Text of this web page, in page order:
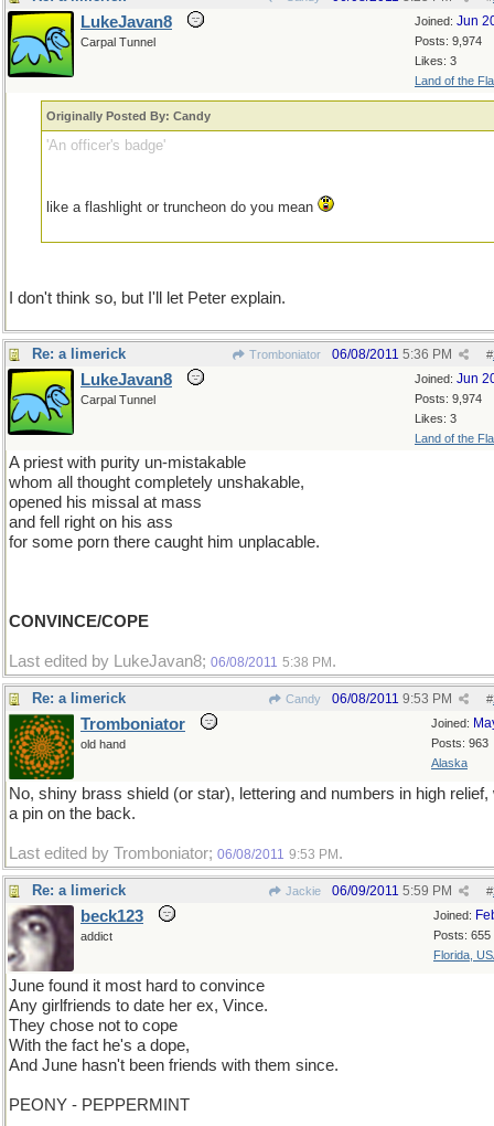
Joined: Jun
Posts: 9,974
Likes: 3
Land of the
LukeJavan8
Carpal Tunnel
Originally Posted By: Candy
'An officer's badge'
like a flashlight or truncheon do you mean
I don't think so, but I'll let Peter explain.
Re: a limerick Tromboniator #
06/08/2011 5:36 PM
Joined: Jun
Posts: 9,974
Likes: 3
Land of the
LukeJavan8
Carpal Tunnel
A priest with purity un-mistakable
whom all thought completely unshakable,
opened his missal at mass
and fell right on his ass
for some porn there caught him unplacable.
CONVINCE/COPE
Last edited by LukeJavan8; 06/08/2011 5:38 PM .
Re: a limerick Candy #
06/08/2011 9:53 PM
Joined:
Posts: 963
Alaska
Tromboniator
old hand
No, shiny brass shield (or star), lettering and numbers in high relief,
a pin on the back.
Last edited by Tromboniator; 06/08/2011 9:53 PM .
Re: a limerick Jackie #
06/09/2011 5:59 PM
Joined:
Posts: 655
Florida,
beck123
addict
June found it most hard to convince
Any girlfriends to date her ex, Vince.
They chose not to cope
With the fact he's a dope,
And June hasn't been friends with them since.
PEONY - PEPPERMINT